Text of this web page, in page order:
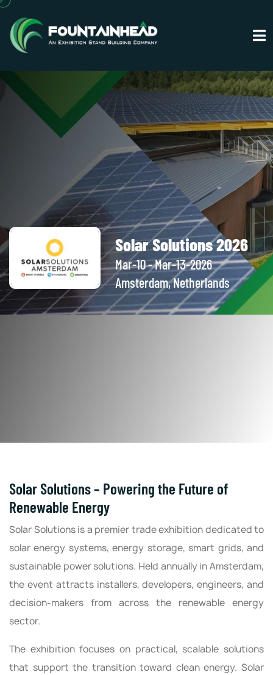
Solar Solutions 2026
Mar-10 - Mar-13-2026
Amsterdam, Netherlands
Solar Solutions – Powering the Future of
Renewable Energy
Solar Solutions is a premier trade exhibition dedicated to
solar energy systems, energy storage, smart grids, and
sustainable power solutions. Held annually in Amsterdam,
the event attracts installers, developers, engineers, and
decision-makers from across the renewable energy
sector.
The exhibition focuses on practical, scalable solutions
that support the transition toward clean energy. Solar